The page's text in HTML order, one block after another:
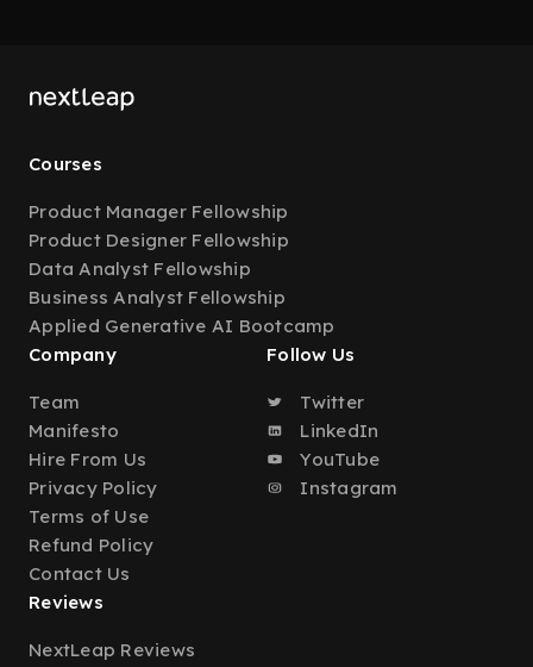
Courses
Product Manager Fellowship
Product Designer Fellowship
Data Analyst Fellowship
Business Analyst Fellowship
Applied Generative AI Bootcamp
Company
Team
Manifesto
Hire From Us
Privacy Policy
Terms of Use
Refund Policy
Contact Us
Follow Us
Twitter
LinkedIn
YouTube
Instagram
Reviews
NextLeap Reviews